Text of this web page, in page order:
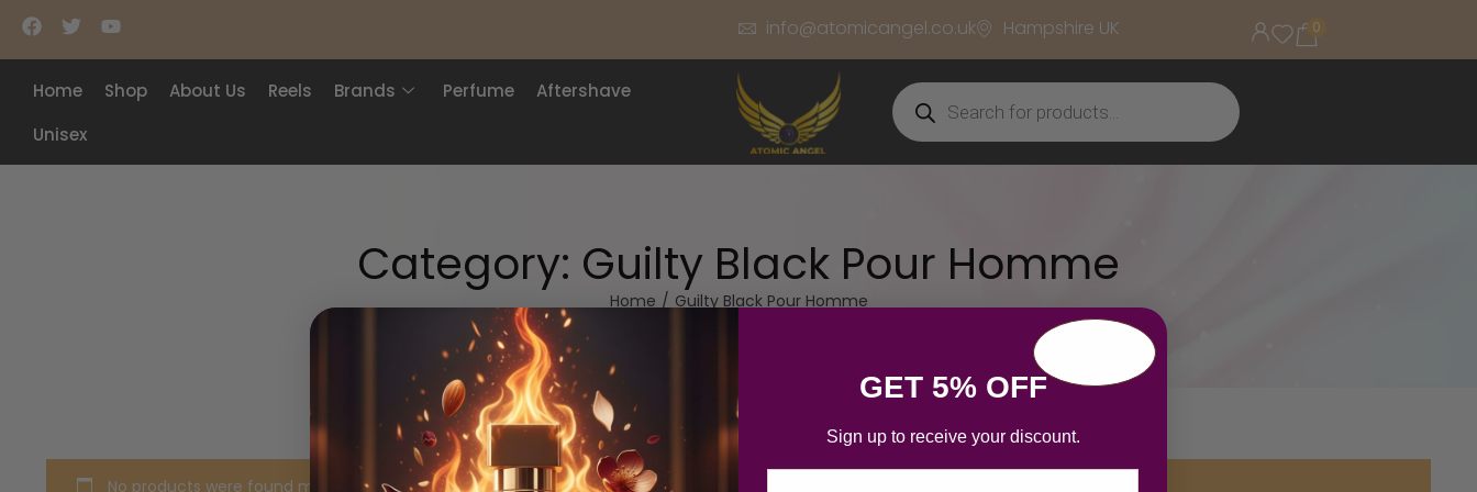
info@atomicangel.co.uk Hampshire UK
Home Shop About Us Reels Brands Perfume
Aftershave
Unisex
0
Category: Guilty Black Pour Homme
Home / Guilty Black Pour Homme
No products were found matching your selection.
GET 5% OFF
Sign up to receive your discount.